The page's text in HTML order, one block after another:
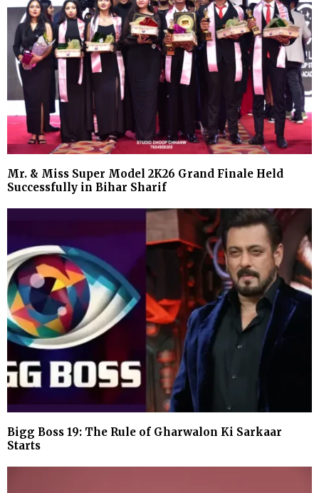
Mr. & Miss Super Model 2K26 Grand Finale Held
Successfully in Bihar Sharif
Bigg Boss 19: The Rule of Gharwalon Ki Sarkaar
Starts